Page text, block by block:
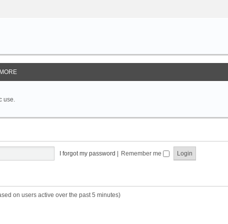
MORE
use.
I forgot my password Remember me
on users active over the past 5 minutes)